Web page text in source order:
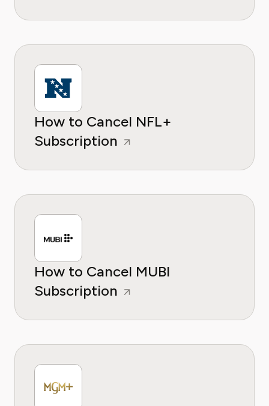
How to Cancel NFL+
Subscription
How to Cancel MUBI
Subscription